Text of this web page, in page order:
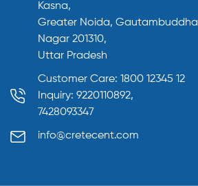
Kasna,
Greater Noida, Gautambuddha
Nagar 201310,
Uttar Pradesh
Customer Care: 1800 12345 12
Inquiry: 9220110892,
7428093347
info@cretecent.com